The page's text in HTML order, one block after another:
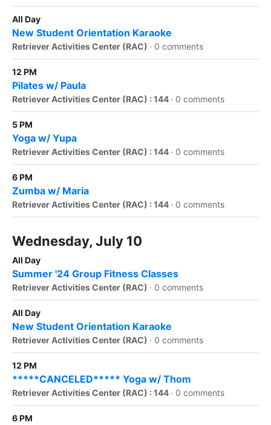
All Day
New Student Orientation Karaoke
Retriever Activities Center (RAC) · 0 comments
12 PM
Pilates w/ Paula
Retriever Activities Center (RAC) : 144 · 0 comments
5 PM
Yoga w/ Yupa
Retriever Activities Center (RAC) : 144 · 0 comments
6 PM
Zumba w/ Maria
Retriever Activities Center (RAC) : 144 · 0 comments
Wednesday, July 10
All Day
Summer '24 Group Fitness Classes
Retriever Activities Center (RAC) · 0 comments
All Day
New Student Orientation Karaoke
Retriever Activities Center (RAC) · 0 comments
12 PM
*****CANCELED***** Yoga w/ Thom
Retriever Activities Center (RAC) : 144 · 0 comments
6 PM